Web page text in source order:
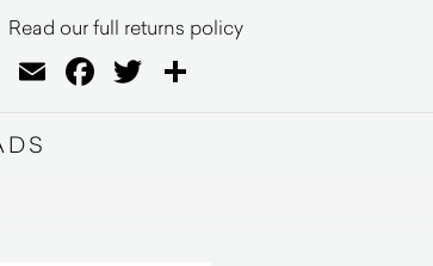
Read our full returns policy
EmailFacebook
Twitter